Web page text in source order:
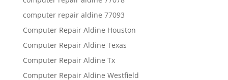
computer repair aldine 77093
Computer Repair Aldine Houston
Computer Repair Aldine Texas
Computer Repair Aldine Tx
Computer Repair Aldine Westfield